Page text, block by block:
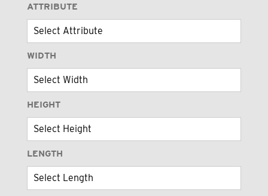
ATTRIBUTE
WIDTH
HEIGHT
LENGTH